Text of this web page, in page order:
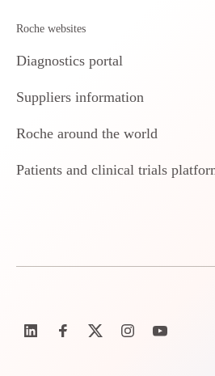
Roche websites
Diagnostics portal
Suppliers information
Roche around the world
Patients and clinical trials